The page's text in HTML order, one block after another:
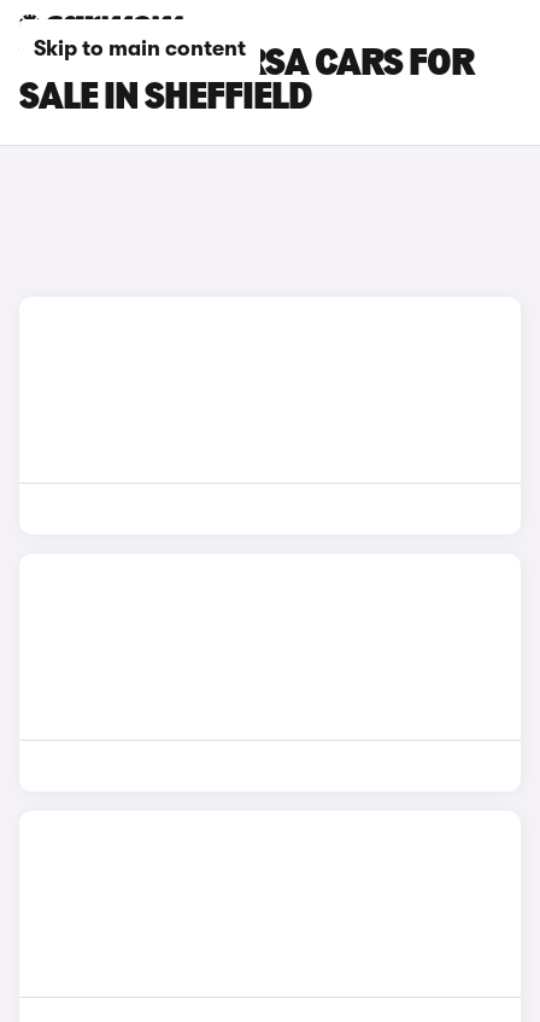
Skip to main content
VAUXHALL CORSA CARS FOR
SALE IN SHEFFIELD